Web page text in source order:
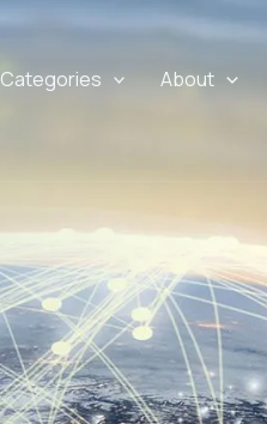
Categories About